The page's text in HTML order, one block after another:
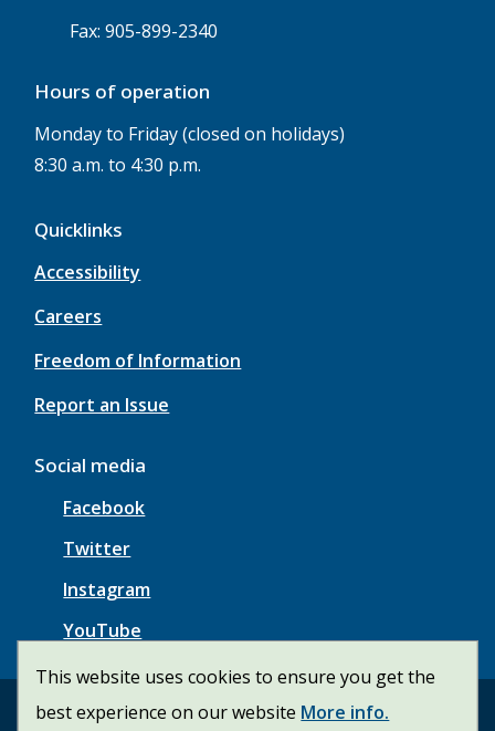
This website uses cookies to ensure you get the
best experience on our website More info.
Fax: 905-899-2340
Hours of operation
Monday to Friday (closed on holidays)
8:30 a.m. to 4:30 p.m.
Quicklinks
Accessibility
Careers
Freedom of Information
Report an Issue
Social media
Facebook
Twitter
Instagram
YouTube
© Township of Wainfleet | CiviKit 2026